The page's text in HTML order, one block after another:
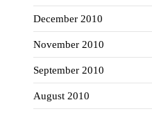
December 2010
November 2010
September 2010
August 2010